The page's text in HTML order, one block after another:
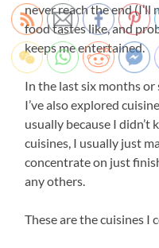
never reach the end
food tastes like, and
keeps me entertained.
In the last six months or
I’ve also explored
usually because I
cuisines, I usually just
concentrate on just
any others.
These are the cuisines I